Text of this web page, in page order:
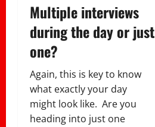
Multiple interviews
during the day or just
one?
Again, this is key to know
what exactly your day
might look like. Are you
heading into just one